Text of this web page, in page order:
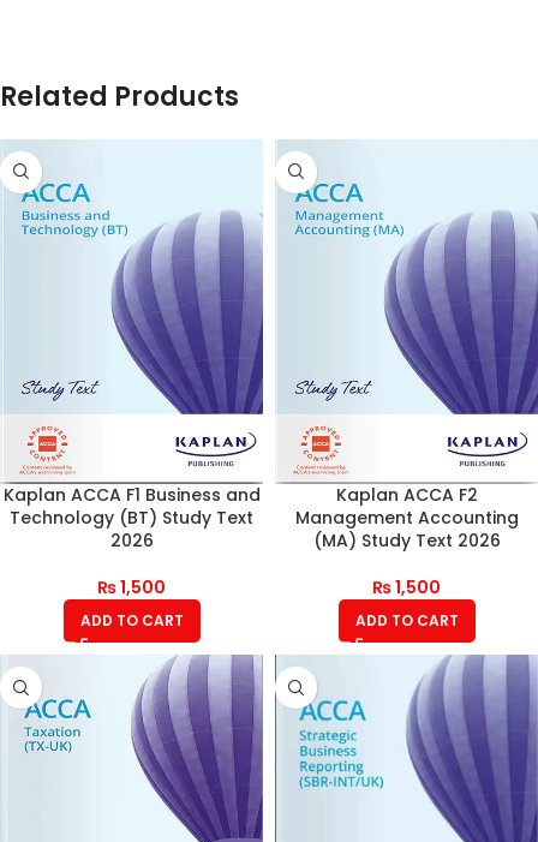
Related Products
Kaplan ACCA F1 Business and
Technology (BT) Study Text
2026
₨1,500
ADD TO CART
Kaplan ACCA F2
Management Accounting
(MA) Study Text 2026
₨1,500
ADD TO CART